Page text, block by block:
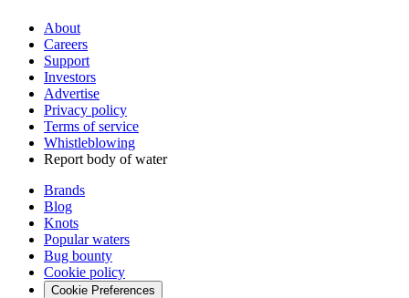
About
Careers
Support
Investors
Advertise
Privacy policy
Terms of service
Whistleblowing
Report body of water
Brands
Blog
Knots
Popular waters
Bug bounty
Cookie policy
Cookie Preferences